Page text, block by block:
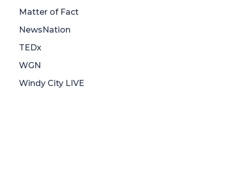
Matter of Fact
NewsNation
TEDx
WGN
Windy City LIVE